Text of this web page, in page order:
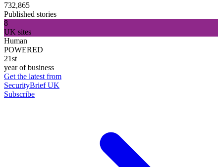
732,865
Published stories
8
UK sites
Human
POWERED
21st
year of business
Get the latest from
SecurityBrief UK
Subscribe